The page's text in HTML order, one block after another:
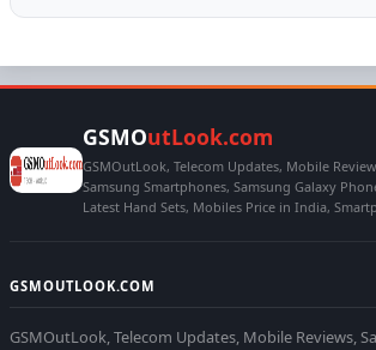
GSMOutLook.com
GSMOutLook, Telecom Updates, Mobile
Samsung Smartphones, Samsung Galaxy
Latest Hand Sets, Mobiles Price in India,
GSMOUTLOOK.COM
GSMOutLook, Telecom Updates, Mobile Reviews,